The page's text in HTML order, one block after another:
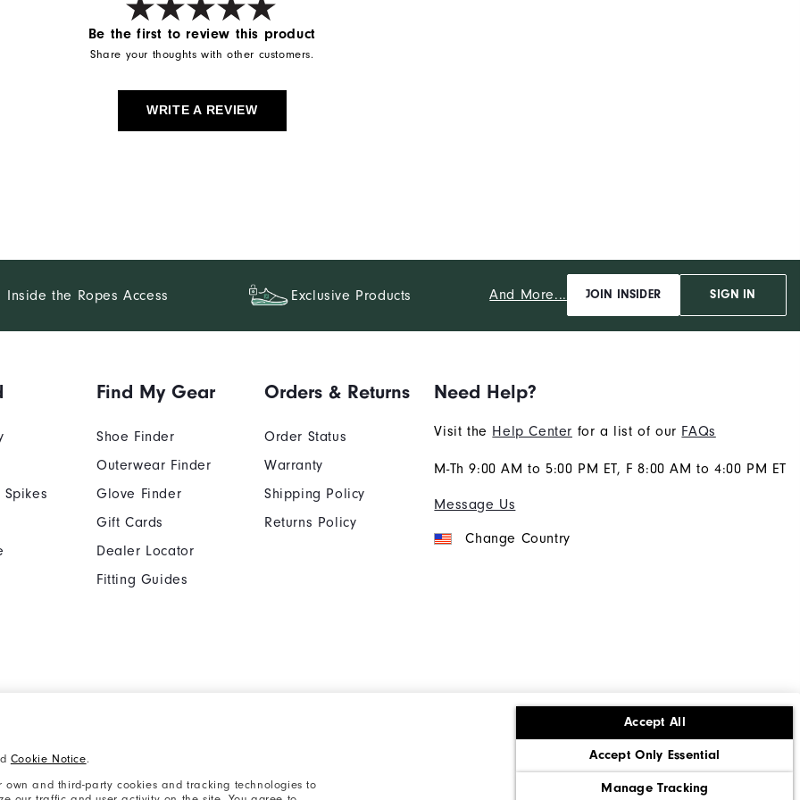
Cookie Notice.
and third-party cookies and tracking technologies to
Accept All
Accept Only Essential
Manage Tracking
Be the first to review this product
Share your thoughts with other customers.
WRITE A REVIEW
Inside the Ropes Access Exclusive Products And More... JOIN INSIDER SIGN IN
Find My Gear
Shoe Finder
Outerwear Finder
Glove Finder
Gift Cards
Dealer Locator
Fitting Guides
Orders & Returns
Order Status
Warranty
Shipping Policy
Returns Policy
Need Help?
Visit the Help Center for a list of our FAQs
M-Th 9:00 AM to 5:00 PM ET, F 8:00 AM to 4:00 PM ET
Message Us
Change Country
Corporate Social Responsibility
Supplier Citizenship Policy
California: Do Not Sell My Info